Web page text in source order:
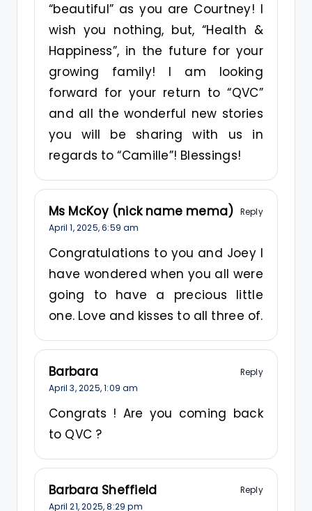
“beautiful” as you are Courtney! I
wish you nothing, but, “Health &
Happiness”, in the future for your
growing family! I am looking
forward for your return to “QVC”
and all the wonderful new stories
you will be sharing with us in
regards to “Camille”! Blessings!
Ms McKoy (nick name mema) Reply
April 1, 2025,6:59 am
Congratulations to you and Joey I
have wondered when you all were
going to have a precious little
one. Love and kisses to all three of.
Barbara
Reply
April 3, 2025,1:09 am
Congrats ! Are you coming back
to QVC ?
Barbara Sheffield
Reply
April 21, 2025,8:29 pm